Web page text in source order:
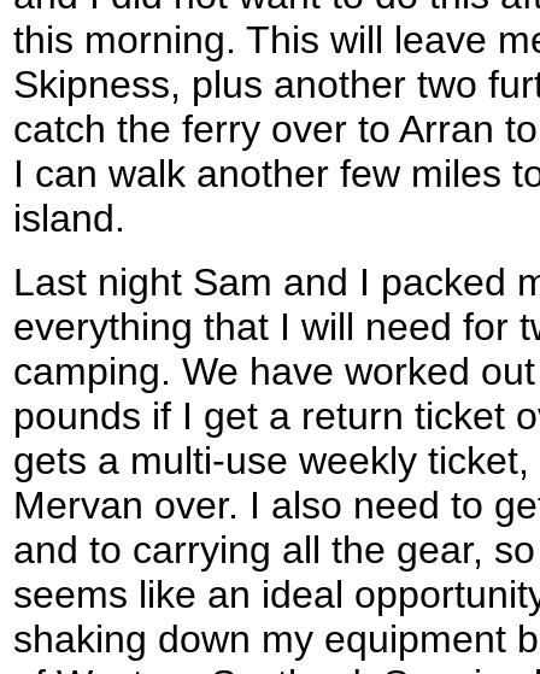
this morning. This will leave
Skipness, plus another two
catch the ferry over to Arran
I can walk another few miles
island.
Last night Sam and I packed
everything that I will need for
camping. We have worked
pounds if I get a return ticket
gets a multi-use weekly
Mervan over. I also need to
and to carrying all the gear,
seems like an ideal
shaking down my equipment